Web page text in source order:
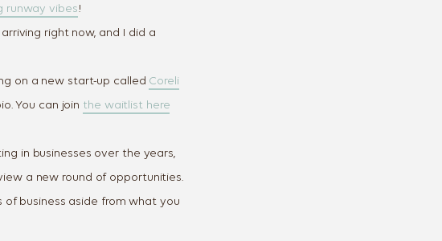
runway vibes!
right now, and I did a
on a new start-up called Coreli
You can join the waitlist here
in businesses over the years,
a new round of opportunities.
of business aside from what you
the Way
Get Dressed
Day Style Challenge and receive
closet you already own.